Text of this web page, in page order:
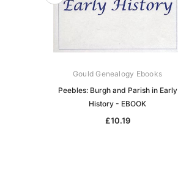
Gould Genealogy Ebooks
Peebles: Burgh and Parish in Early
History - EBOOK
£10.19